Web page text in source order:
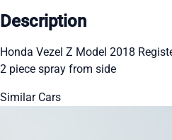
Description
Honda Vezel Z Model 2018
2 piece spray from side
Similar Cars